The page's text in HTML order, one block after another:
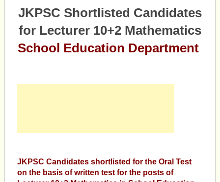
JKPSC Shortlisted Candidates
for Lecturer 10+2 Mathematics
School Education Department
JKPSC Candidates shortlisted for the Oral Test
on the basis of written test for the posts of